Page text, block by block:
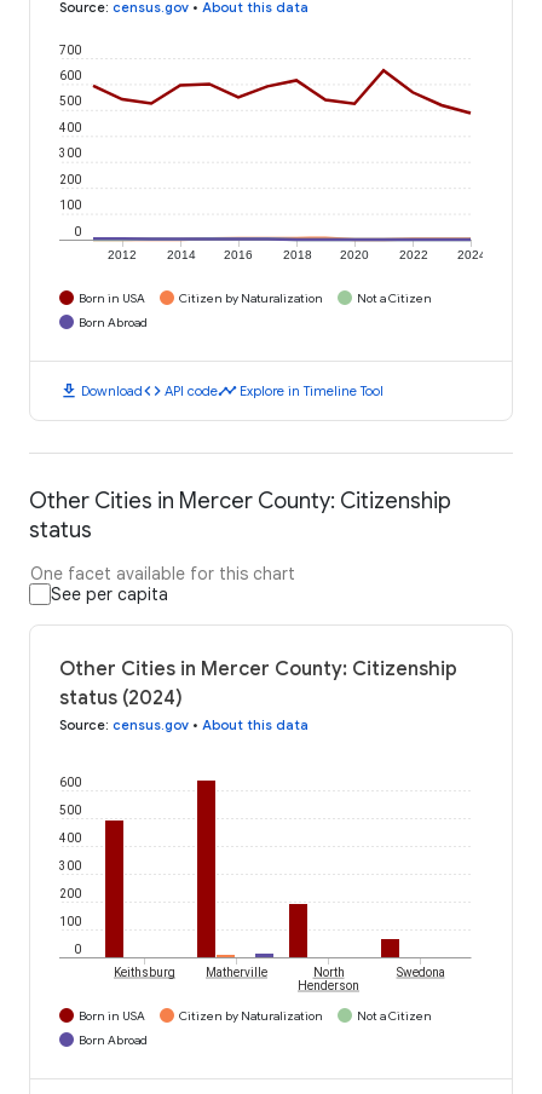
Source: census.gov • About this data
2012 2014 2016 2018 2020 2022 2024
0
100
200
300
400
500
600
700
Born in USA Citizen by Naturalization
Not a Citizen
Born Abroad
download Downloadcode API codetimeline Explore in Timeline Tool
Other Cities in Mercer County: Citizenship
status
One facet available for this chart
See per capita
Other Cities in Mercer County: Citizenship
status (2024)
Source: census.gov • About this data
0
100
200
300
400
500
600
Keithsburg Matherville
North
Henderson
Swedona
Born in USA Citizen by Naturalization
Not a Citizen
Born Abroad